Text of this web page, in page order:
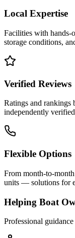
Local Expertise
Facilities with hands-
storage conditions,
Verified Reviews
Ratings and rankings
independently
Flexible Options
From month-to-
units — solutions for
Helping Boat
Professional